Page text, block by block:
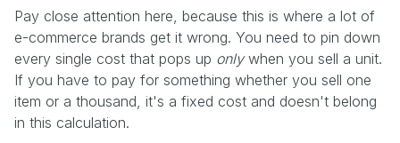
Pay close attention here, because this is where a lot of
e-commerce brands get it wrong. You need to pin down
every single cost that pops up onlywhen you sell a unit.
If you have to pay for something whether you sell one
item or a thousand, it's a fixed cost and doesn't belong
in this calculation.